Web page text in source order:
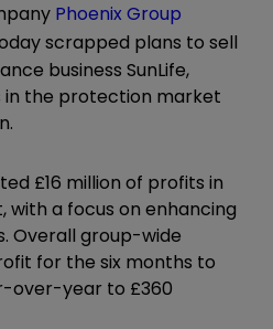
Phoenix Group
scrapped plans to sell
business SunLife,
in the protection market
£16 million of profits in
with a focus on enhancing
Overall group-wide
for the six months to
over-year to £360